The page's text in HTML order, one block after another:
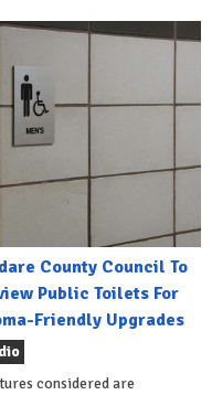
County Council To
Public Toilets For
Friendly Upgrades
considered are